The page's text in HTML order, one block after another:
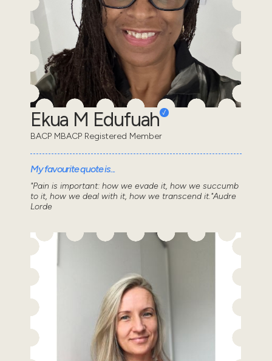
Ekua M Edufuah
BACP MBACP Registered Member
My favourite quote is...
"Pain is important: how we evade it, how we succumb
to it, how we deal with it, how we transcend it."Audre
Lorde